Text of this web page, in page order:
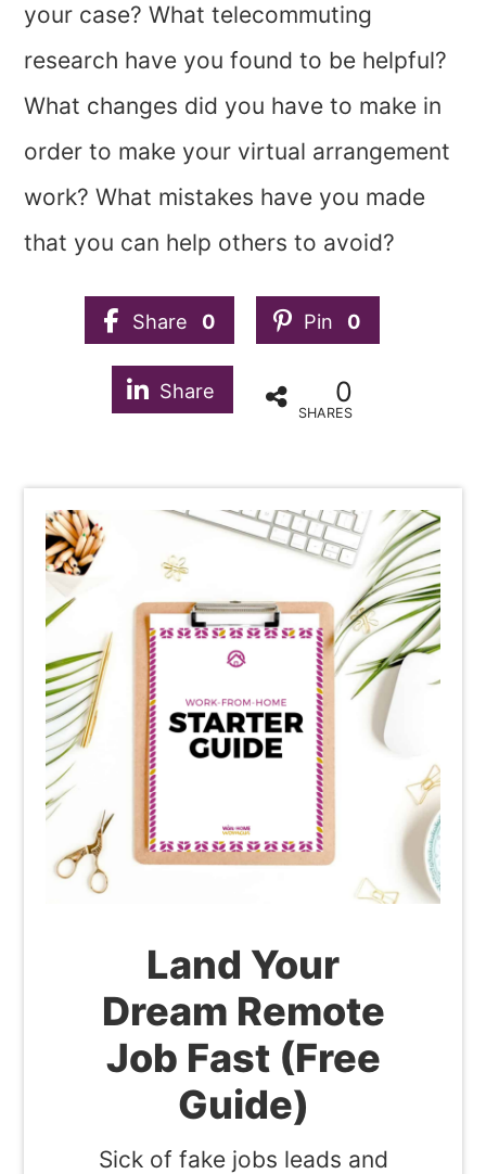
your case? What telecommuting
research have you found to be helpful?
What changes did you have to make in
order to make your virtual arrangement
work? What mistakes have you made
that you can help others to avoid?
Share 0 Pin 0
Share 0
SHARES
Land Your
Dream Remote
Job Fast (Free
Guide)
Sick of fake jobs leads and